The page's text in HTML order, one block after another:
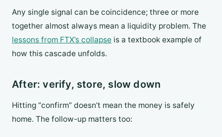
Any single signal can be coincidence; three or more
together almost always mean a liquidity problem. The
lessons from FTX’s collapse is a textbook example of
how this cascade unfolds.
After: verify, store, slow down
Hitting “confirm” doesn’t mean the money is safely
home. The follow-up matters too: